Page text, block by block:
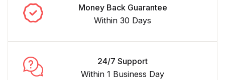
Money Back Guarantee
Within 30 Days
24/7 Support
Within 1 Business Day